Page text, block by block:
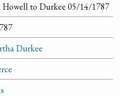
to Durkee 05/14/1787
Durkee